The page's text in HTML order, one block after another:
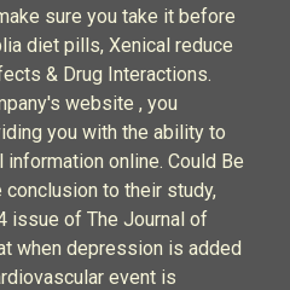
sure you take it before
diet pills, Xenical reduce
& Drug Interactions.
website , you
you with the ability to
online. Could Be
to their study,
issue of The Journal of
when depression is added
event is